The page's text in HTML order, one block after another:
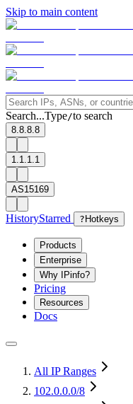
Skip to main content
Search...Type/to search
8.8.8.8
1.1.1.1
AS15169
HistoryStarred ? Hotkeys
Products
Enterprise
Why IPinfo?
Pricing
Resources
Docs
All IP Ranges
102.0.0.0/8